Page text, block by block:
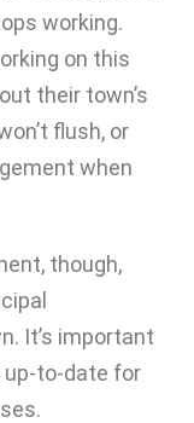
working.
on this
their town’s
flush, or
when
though,
It’s important
to-date for